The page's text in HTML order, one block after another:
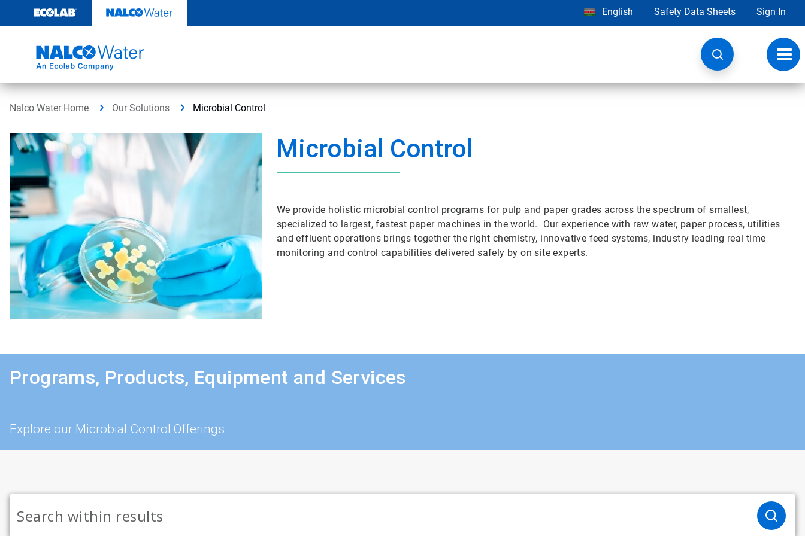
content
English Safety Data Sheets Sign In
Nalco Water Home Our Solutions Microbial Control
Microbial Control
We provide holistic microbial control programs for pulp and paper grades across the spectrum of smallest,
specialized to largest, fastest paper machines in the world. Our experience with raw water, paper process, utilities
and effluent operations brings together the right chemistry, innovative feed systems, industry leading real time
monitoring and control capabilities delivered safely by on site experts.
Programs, Products, Equipment and Services
Explore our Microbial Control Offerings